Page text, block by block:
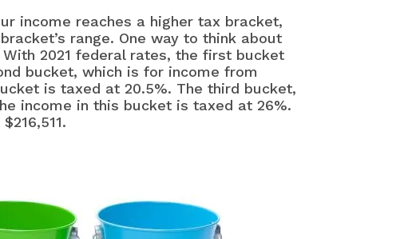
income reaches a higher tax bracket,
range. One way to think about
2021 federal rates, the first bucket
bucket, which is for income from
is taxed at 20.5%. The third bucket,
income in this bucket is taxed at 26%.